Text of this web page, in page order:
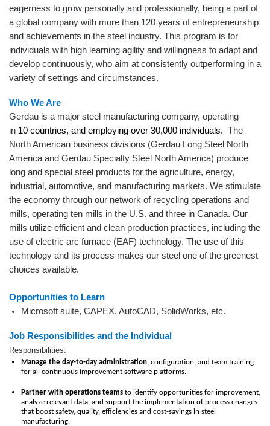
eagerness to grow personally and professionally, being a part of
a global company with more than 120 years of entrepreneurship
and achievements in the steel industry. This program is for
individuals with high learning agility and willingness to adapt and
develop continuously, who aim at consistently outperforming in a
variety of settings and circumstances.
Who We Are
Gerdau is a major steel manufacturing company, operating
in 10 countries, and employing over 30,000 individuals. The
North American business divisions (Gerdau Long Steel North
America and Gerdau Specialty Steel North America) produce
long and special steel products for the agriculture, energy,
industrial, automotive, and manufacturing markets. We stimulate
the economy through our network of recycling operations and
mills, operating ten mills in the U.S. and three in Canada. Our
mills utilize efficient and clean production practices, including the
use of electric arc furnace (EAF) technology. The use of this
technology and its process makes our steel one of the greenest
choices available.
Opportunities to Learn
Microsoft suite, CAPEX, AutoCAD, SolidWorks, etc.
Job Responsibilities and the Individual
Responsibilities:
Manage the day-to-day administration , configuration, and team training
for all continuous improvement software platforms.
Partner with operations teams to identify opportunities for improvement,
analyze relevant data, and support the implementation of process changes
that boost safety, quality, efficiencies and cost-savings in steel
manufacturing.